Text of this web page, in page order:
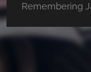
Remembering